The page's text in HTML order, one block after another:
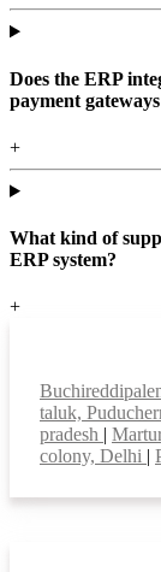
Does the ERP
payment
+
What kind of
ERP system?
+
taluk,
pradesh
colony, Delhi